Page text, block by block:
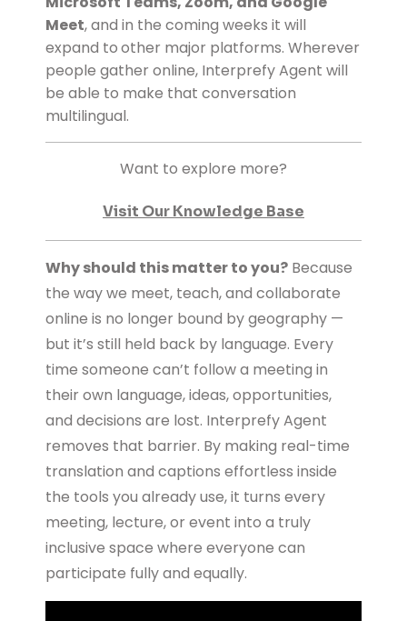
Meet, and in the coming weeks it will
expand toother major platforms. Wherever
people gather online, Interprefy Agent will
be able to make that conversation
multilingual.
Want to explore more?
Visit Our Knowledge Base
Why should this matter to you? Because
the way we meet, teach, and collaborate
online is no longer bound by geography —
but it’s still held back by language. Every
time someone can’t follow a meeting in
their own language, ideas, opportunities,
and decisions are lost. Interprefy Agent
removes that barrier. By making real-time
translation and captions effortless inside
the tools you already use, it turns every
meeting, lecture, or event into a truly
inclusive space where everyone can
participate fully and equally.